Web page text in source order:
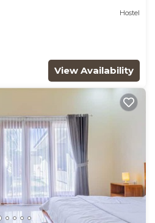
Hostel
View Availability